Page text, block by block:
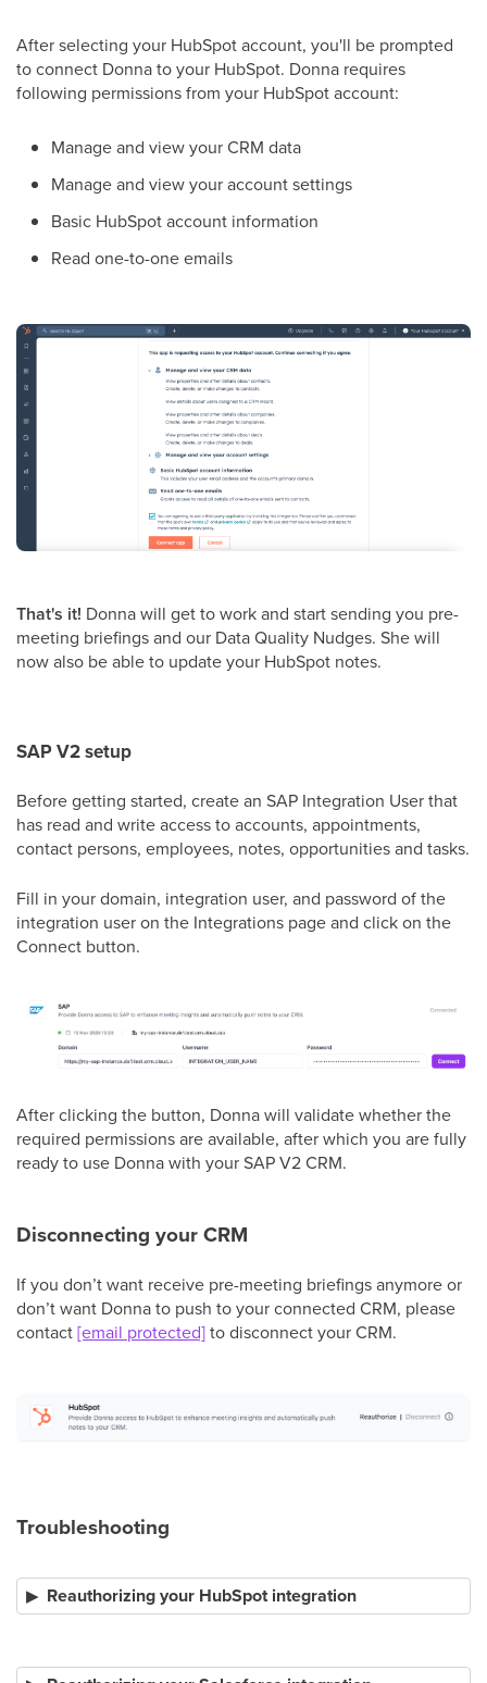
After selecting your HubSpot account, you'll be prompted
to connect Donna to your HubSpot. Donna requires
following permissions from your HubSpot account:
Manage and view your CRM data
Manage and view your account settings
Basic HubSpot account information
Read one-to-one emails
That's it! Donna will get to work and start sending you pre-
meeting briefings and our Data Quality Nudges. She will
now also be able to update your HubSpot notes.
SAP V2 setup
Before getting started, create an SAP Integration User that
has read and write access to accounts, appointments,
contact persons, employees, notes, opportunities and tasks.
Fill in your domain, integration user, and password of the
integration user on the Integrations page and click on the
Connect button.
After clicking the button, Donna will validate whether the
required permissions are available, after which you are fully
ready to use Donna with your SAP V2 CRM.
Disconnecting your CRM
If you don’t want receive pre-meeting briefings anymore or
don’t want Donna to push to your connected CRM, please
contact[email protected]to disconnect your CRM.
Troubleshooting
Reauthorizing your HubSpot integration